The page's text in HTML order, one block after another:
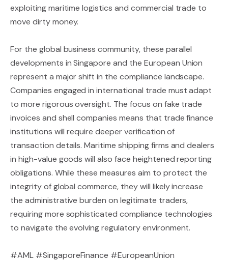
exploiting maritime logistics and commercial trade to
move dirty money.
For the global business community, these parallel
developments in Singapore and the European Union
represent a major shift in the compliance landscape.
Companies engaged in international trade must adapt
to more rigorous oversight. The focus on fake trade
invoices and shell companies means that trade finance
institutions will require deeper verification of
transaction details. Maritime shipping firms and dealers
in high-value goods will also face heightened reporting
obligations. While these measures aim to protect the
integrity of global commerce, they will likely increase
the administrative burden on legitimate traders,
requiring more sophisticated compliance technologies
to navigate the evolving regulatory environment.
#AML #SingaporeFinance #EuropeanUnion